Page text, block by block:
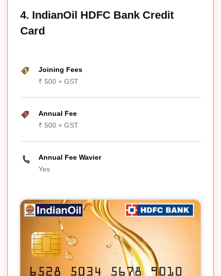
4. IndianOil HDFC Bank Credit
Card
Joining Fees
₹ 500 + GST
Annual Fee
₹ 500 + GST
Annual Fee Wavier
Yes